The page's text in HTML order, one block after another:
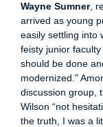
Wayne Sumner,
arrived as young
easily settling into
feisty junior
should be done
modernized.”
discussion group,
Wilson “not
the truth, I was a